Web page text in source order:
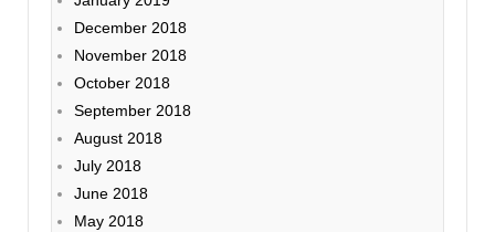
December 2018
November 2018
October 2018
September 2018
August 2018
July 2018
June 2018
May 2018